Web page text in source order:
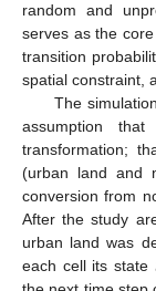
random and
serves as the
transition
spatial constraint,
The
assumption
transformation;
(urban land and
conversion from
After the study
urban land was
each cell its state